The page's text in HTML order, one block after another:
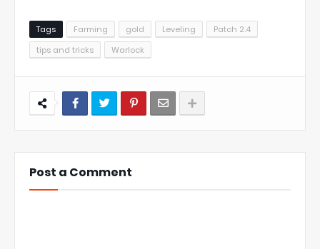
Tags Farming gold Leveling
Patch 2.4
tips and tricks
Warlock
Post a Comment